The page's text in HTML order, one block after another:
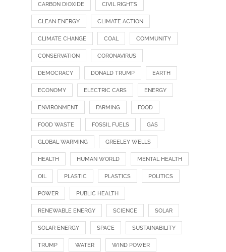
CARBON DIOXIDE CIVIL RIGHTS
CLEAN ENERGY CLIMATE ACTION
CLIMATE CHANGE COAL COMMUNITY
CONSERVATION CORONAVIRUS
DEMOCRACY DONALD TRUMP EARTH
ECONOMY ELECTRIC CARS ENERGY
ENVIRONMENT FARMING FOOD
FOOD WASTE FOSSIL FUELS GAS
GLOBAL WARMING GREELEY WELLS
HEALTH HUMAN WORLD MENTAL HEALTH
OIL PLASTIC PLASTICS POLITICS
POWER PUBLIC HEALTH
RENEWABLE ENERGY SCIENCE SOLAR
SOLAR ENERGY SPACE SUSTAINABILITY
TRUMP WATER WIND POWER